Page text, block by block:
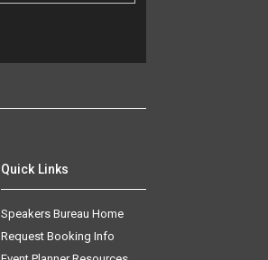
Quick Links
Speakers Bureau Home
Request Booking Info